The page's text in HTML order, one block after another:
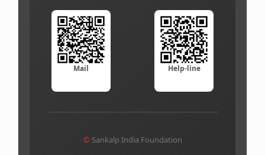
Mail Help-line
© Sankalp India Foundation